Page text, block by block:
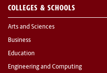
COLLEGES & SCHOOLS
Arts and Sciences
Business
Education
Engineering and Computing